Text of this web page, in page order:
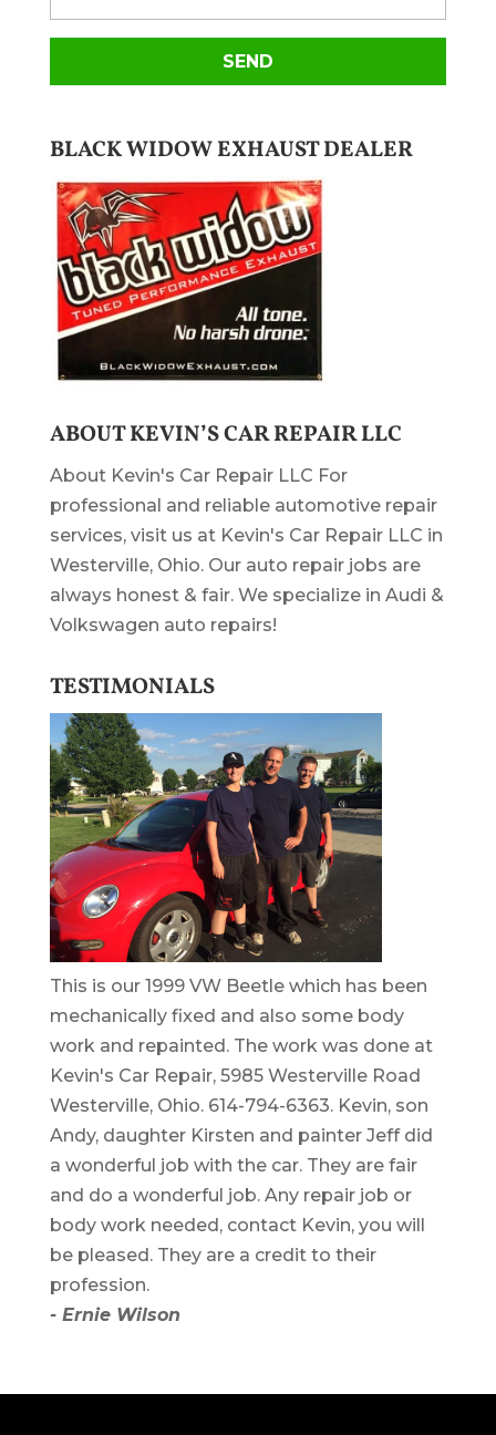
BLACK WIDOW EXHAUST DEALER
ABOUT KEVIN’S CAR REPAIR LLC
About Kevin's Car Repair LLC For
professional and reliable automotive repair
services, visit us at Kevin's Car Repair LLC in
Westerville, Ohio. Our auto repair jobs are
always honest & fair. We specialize in Audi &
Volkswagen auto repairs!
TESTIMONIALS
This is our 1999 VW Beetle which has been
mechanically fixed and also some body
work and repainted. The work was done at
Kevin's Car Repair, 5985 Westerville Road
Westerville, Ohio. 614-794-6363. Kevin, son
Andy, daughter Kirsten and painter Jeff did
a wonderful job with the car. They are fair
and do a wonderful job. Any repair job or
body work needed, contact Kevin, you will
be pleased. They are a credit to their
profession.
- Ernie Wilson